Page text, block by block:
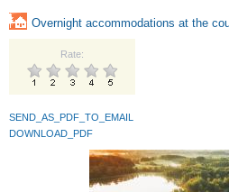
Overnight accommodations at the
Rate:
SEND_AS_PDF_TO_EMAIL
DOWNLOAD_PDF